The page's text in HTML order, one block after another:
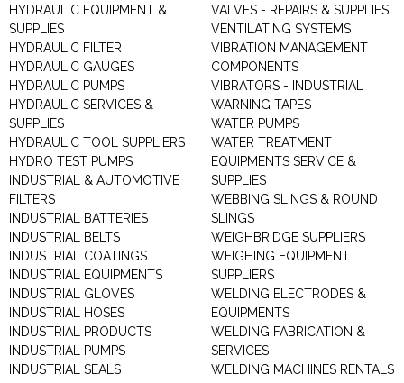
HYDRAULIC EQUIPMENT &
SUPPLIES
HYDRAULIC FILTER
HYDRAULIC GAUGES
HYDRAULIC PUMPS
HYDRAULIC SERVICES &
SUPPLIES
HYDRAULIC TOOL SUPPLIERS
HYDRO TEST PUMPS
INDUSTRIAL & AUTOMOTIVE
FILTERS
INDUSTRIAL BATTERIES
INDUSTRIAL BELTS
INDUSTRIAL COATINGS
INDUSTRIAL EQUIPMENTS
INDUSTRIAL GLOVES
INDUSTRIAL HOSES
INDUSTRIAL PRODUCTS
INDUSTRIAL PUMPS
INDUSTRIAL SEALS
VALVES - REPAIRS & SUPPLIES
VENTILATING SYSTEMS
VIBRATION MANAGEMENT
COMPONENTS
VIBRATORS - INDUSTRIAL
WARNING TAPES
WATER PUMPS
WATER TREATMENT
EQUIPMENTS SERVICE &
SUPPLIES
WEBBING SLINGS & ROUND
SLINGS
WEIGHBRIDGE SUPPLIERS
WEIGHING EQUIPMENT
SUPPLIERS
WELDING ELECTRODES &
EQUIPMENTS
WELDING FABRICATION &
SERVICES
WELDING MACHINES RENTALS